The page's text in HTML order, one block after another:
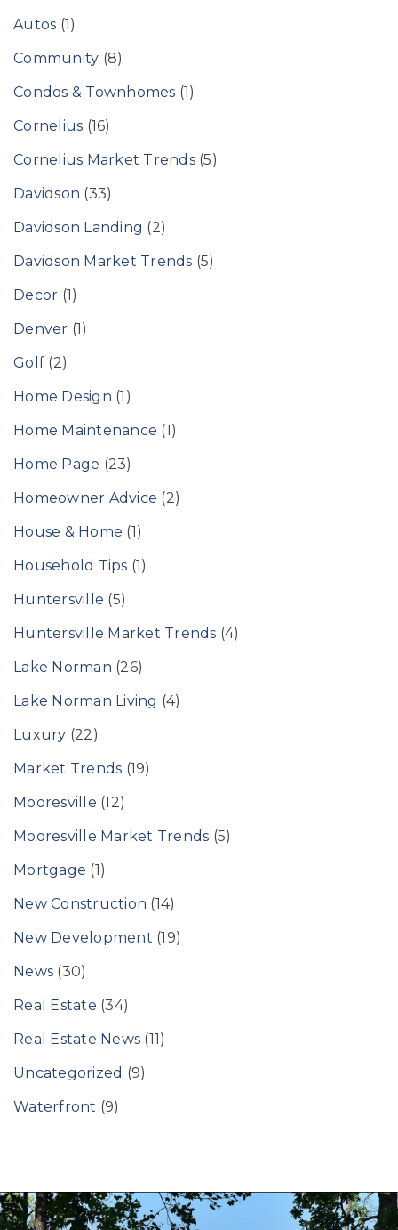
Autos (1)
Community (8)
Condos & Townhomes (1)
Cornelius (16)
Cornelius Market Trends(5)
Davidson (33)
Davidson Landing (2)
Davidson Market Trends (5)
Decor (1)
Denver (1)
Golf (2)
Home Design (1)
Home Maintenance (1)
Home Page (23)
Homeowner Advice (2)
House & Home (1)
Household Tips (1)
Huntersville (5)
Huntersville Market Trends (4)
Lake Norman (26)
Lake Norman Living (4)
Luxury (22)
Market Trends (19)
Mooresville (12)
Mooresville Market Trends (5)
Mortgage (1)
New Construction (14)
New Development (19)
News (30)
Real Estate (34)
Real Estate News (11)
Uncategorized (9)
Waterfront (9)